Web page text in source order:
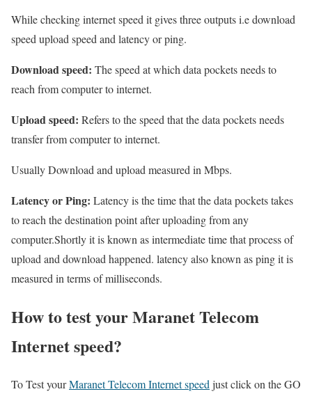
While checking internet speed it gives three outputs i.e download
speed upload speed and latency or ping.
Download speed: The speed at which data pockets needs to
reach from computer to internet.
Upload speed: Refers to the speed that the data pockets needs
transfer from computer to internet.
Usually Download and upload measured in Mbps.
Latency or Ping: Latency is the time that the data pockets takes
to reach the destination point after uploading from any
computer.Shortly it is known as intermediate time that process of
upload and download happened. latency also known as ping it is
measured in terms of milliseconds.
How to test your Maranet Telecom
Internet speed?
To Test yourMaranet Telecom Internet speed just click on the GO